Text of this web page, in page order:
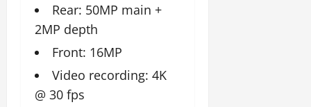
Rear: 50MP main +
2MP depth
Front: 16MP
Video recording: 4K
@ 30 fps